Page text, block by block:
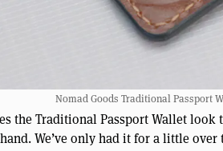
Nomad Goods Traditional Passport
the Traditional Passport Wallet
We’ve only had it for a little